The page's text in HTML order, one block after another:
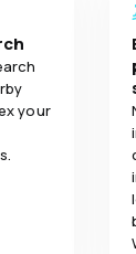
your